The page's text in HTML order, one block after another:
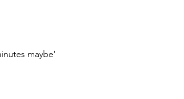
maybe'